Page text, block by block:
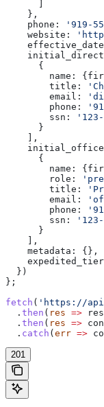
    },
    phone:
'919-
    website:
      {
        name:
{
        title:
        email:
        phone:
        ssn:
'123-
      }
    ],
      {
        name:
{
        role:
        title:
        email:
        phone:
        ssn:
'123-
      }
    ],
    metadata:
{},
  })
};
fetch ( 'https://
  .
then ( res => res
  .
then ( res =>
  .
catch ( err =>
201